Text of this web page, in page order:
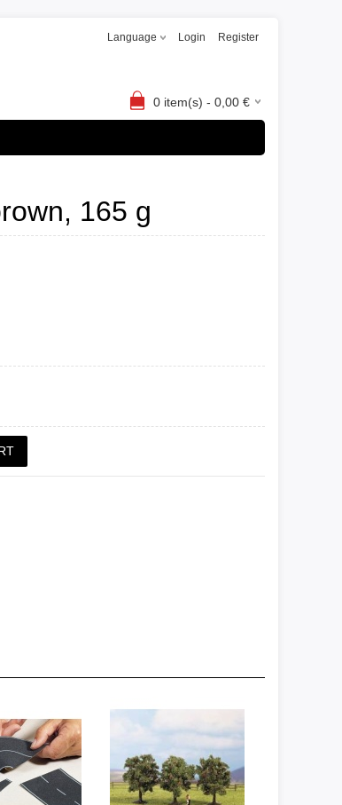
Language Login Register
0 item(s) - 0,00 €
165 g